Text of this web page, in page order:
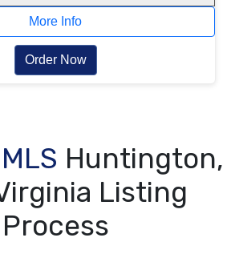
More Info
Order Now
Huntington,
Listing
Process